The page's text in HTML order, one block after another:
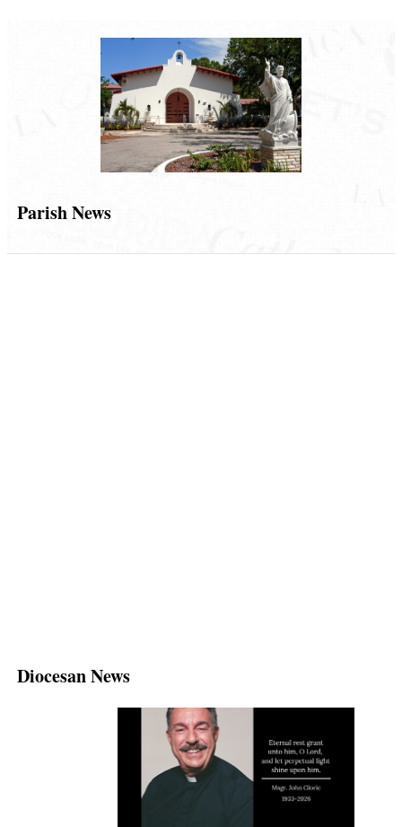
Parish News
Diocesan News